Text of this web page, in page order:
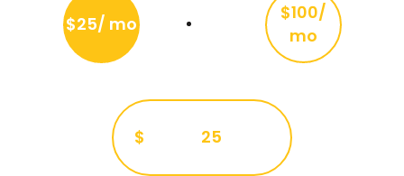
$ 25
$25/ mo
$100/
mo